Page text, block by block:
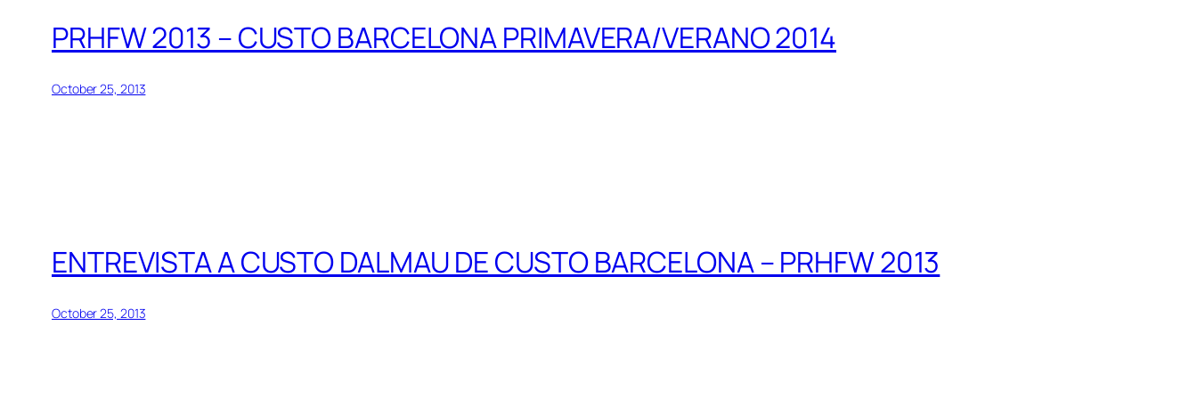
PRHFW 2013 – CUSTO BARCELONA PRIMAVERA/VERANO 2014
October 25, 2013
ENTREVISTA A CUSTO DALMAU DE CUSTO BARCELONA – PRHFW 2013
October 25, 2013